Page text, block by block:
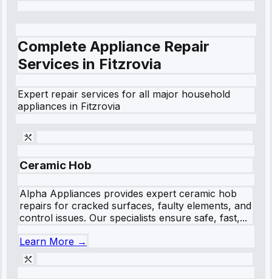
Complete Appliance Repair
Services in Fitzrovia
Expert repair services for all major household
appliances in Fitzrovia
Ceramic Hob
Alpha Appliances provides expert ceramic hob
repairs for cracked surfaces, faulty elements, and
control issues. Our specialists ensure safe, fast,...
Learn More →